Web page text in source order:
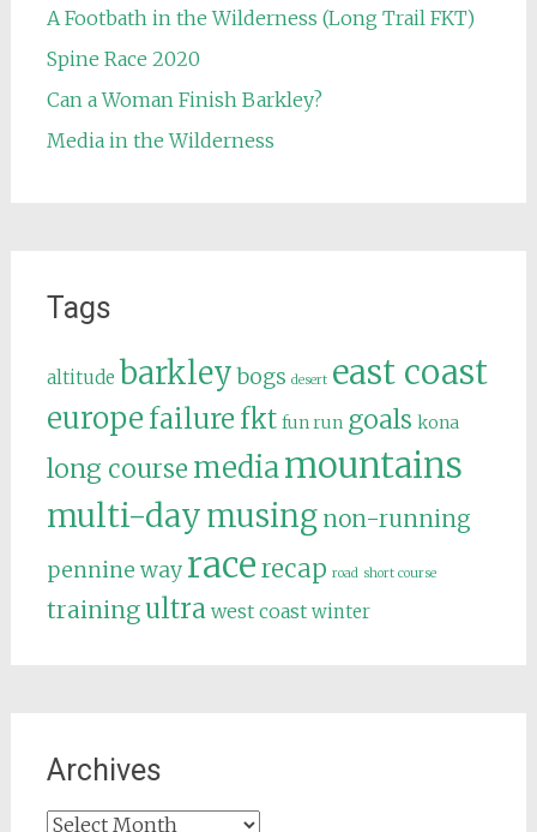
A Footbath in the Wilderness (Long Trail FKT)
Spine Race 2020
Can a Woman Finish Barkley?
Media in the Wilderness
Tags
altitude barkley bogs desert east coast
europe failure fkt fun run goals kona
long course mediamountains
multi-daymusing non-running
pennine way racerecap road short course
trainingultra west coast winter
Archives
Archives